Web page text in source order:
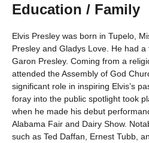
Education / Family
Elvis Presley was born in Tupelo,
Presley and Gladys Love. He had
Garon Presley. Coming from a
attended the Assembly of God
significant role in inspiring Elvis’s
foray into the public spotlight took
when he made his debut
Alabama Fair and Dairy Show.
such as Ted Daffan, Ernest Tubb,